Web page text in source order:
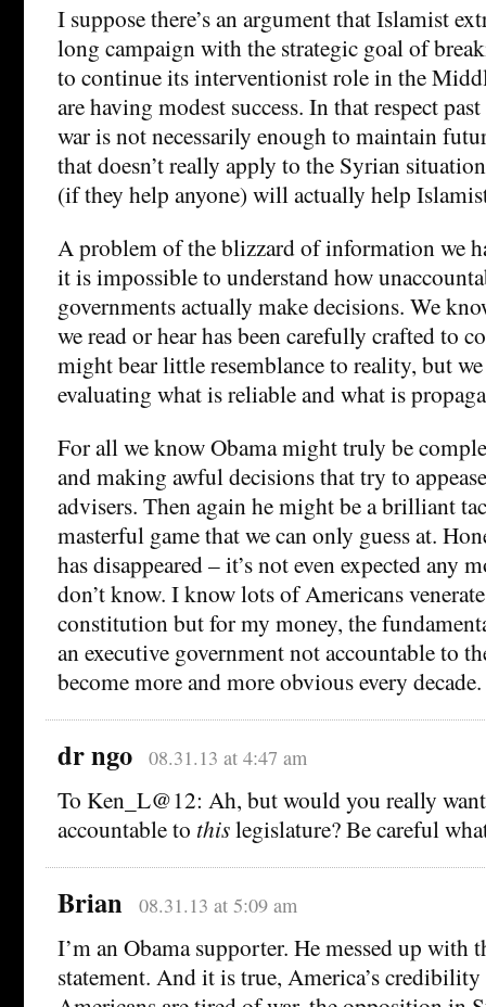
I suppose there’s an argument that Islamist
long campaign with the strategic goal of
to continue its interventionist role in the
are having modest success. In that respect
war is not necessarily enough to maintain
that doesn’t really apply to the Syrian
(if they help anyone) will actually help
A problem of the blizzard of information we
it is impossible to understand how
governments actually make decisions. We
we read or hear has been carefully crafted to
might bear little resemblance to reality, but
evaluating what is reliable and what is
For all we know Obama might truly be
and making awful decisions that try to
advisers. Then again he might be a brilliant
masterful game that we can only guess at.
has disappeared – it’s not even expected any
don’t know. I know lots of Americans
constitution but for my money, the
an executive government not accountable to
become more and more obvious every decade.
dr ngo 08.31.13 at 4:47 am
To Ken_L@12: Ah, but would you really
accountable to thislegislature? Be careful
Brian 08.31.13 at 5:09 am
I’m an Obama supporter. He messed up with
statement. And it is true, America’s